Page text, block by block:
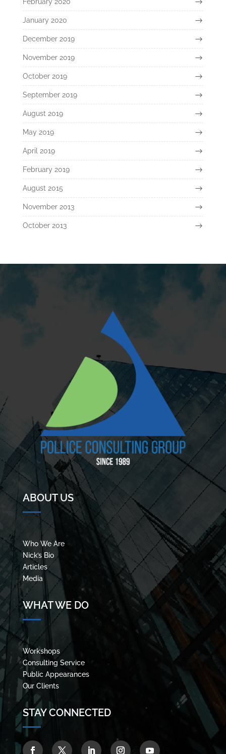
January 2020
December 2019
November 2019
October 2019
September 2019
August 2019
May 2019
April 2019
February 2019
August 2015
November 2013
October 2013
ABOUT US
Who We Are
Nick’s Bio
Articles
Media
WHAT WE DO
Workshops
Consulting Service
Public Appearances
Our Clients
STAY CONNECTED